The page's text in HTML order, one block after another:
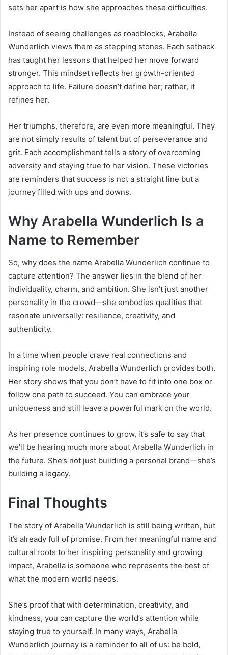
sets her apart is how she approaches these difficulties.
Instead of seeing challenges as roadblocks, Arabella
Wunderlich views them as stepping stones. Each setback
has taught her lessons that helped her move forward
stronger. This mindset reflects her growth-oriented
approach to life. Failure doesn’t define her; rather, it
refines her.
Her triumphs, therefore, are even more meaningful. They
are not simply results of talent but of perseverance and
grit. Each accomplishment tells a story of overcoming
adversity and staying true to her vision. These victories
are reminders that success is not a straight line but a
journey filled with ups and downs.
Why Arabella Wunderlich Is a
Name to Remember
So, why does the name Arabella Wunderlich continue to
capture attention? The answer lies in the blend of her
individuality, charm, and ambition. She isn’t just another
personality in the crowd—she embodies qualities that
resonate universally: resilience, creativity, and
authenticity.
In a time when people crave real connections and
inspiring role models, Arabella Wunderlich provides both.
Her story shows that you don’t have to fit into one box or
follow one path to succeed. You can embrace your
uniqueness and still leave a powerful mark on the world.
As her presence continues to grow, it’s safe to say that
we’ll be hearing much more about Arabella Wunderlich in
the future. She’s not just building a personal brand—she’s
building a legacy.
Final Thoughts
The story of Arabella Wunderlich is still being written, but
it’s already full of promise. From her meaningful name and
cultural roots to her inspiring personality and growing
impact, Arabella is someone who represents the best of
what the modern world needs.
She’s proof that with determination, creativity, and
kindness, you can capture the world’s attention while
staying true to yourself. In many ways, Arabella
Wunderlich journey is a reminder to all of us: be bold,